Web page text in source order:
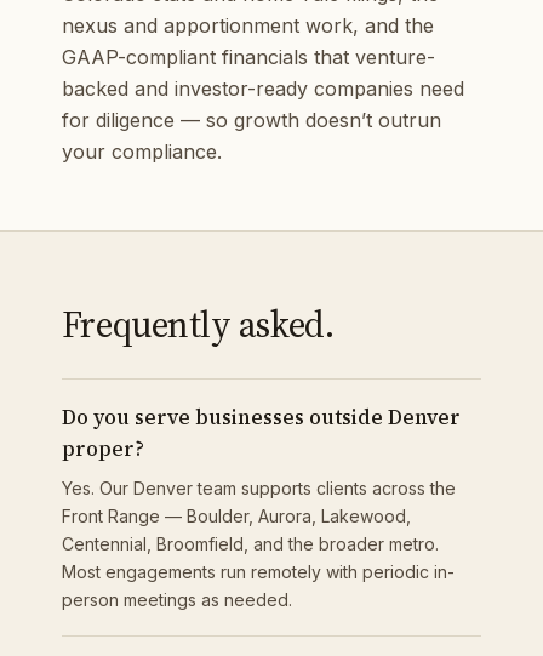
nexus and apportionment work, and the
GAAP-compliant financials that venture-
backed and investor-ready companies need
for diligence — so growth doesn’t outrun
your compliance.
Frequently asked.
Do you serve businesses outside Denver
proper?
Yes. Our Denver team supports clients across the
Front Range — Boulder, Aurora, Lakewood,
Centennial, Broomfield, and the broader metro.
Most engagements run remotely with periodic in-
person meetings as needed.